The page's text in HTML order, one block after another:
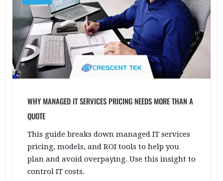
WHY MANAGED IT SERVICES PRICING NEEDS MORE THAN A
QUOTE
This guide breaks down managed IT services
pricing, models, and ROI tools to help you
plan and avoid overpaying. Use this insight to
control IT costs.